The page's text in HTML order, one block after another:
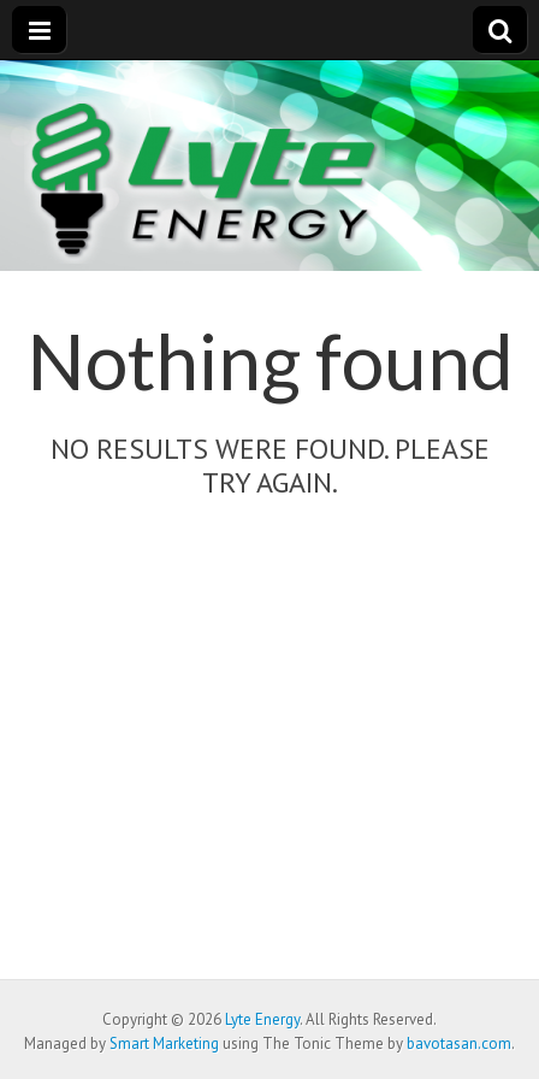
Nothing found
NO RESULTS WERE FOUND. PLEASE
TRY AGAIN.
Copyright © 2026Lyte Energy. All Rights Reserved.
Managed bySmart Marketing using The Tonic Theme bybavotasan.com.